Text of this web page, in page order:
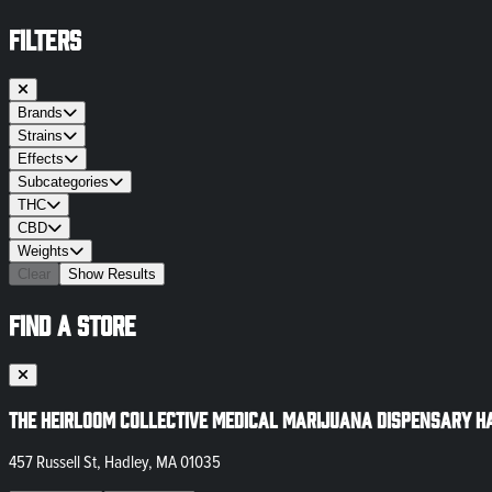
FILTERS
Brands
Strains
Effects
Subcategories
THC
CBD
Weights
Clear
Show Results
FIND A STORE
The Heirloom Collective Medical Marijuana Dispensary
457 Russell St, Hadley, MA 01035